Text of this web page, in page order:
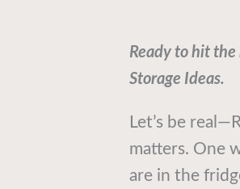
Ready to hit
Storage Ideas.
Let’s be
matters. One
are in the